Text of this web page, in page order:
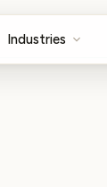
Industries